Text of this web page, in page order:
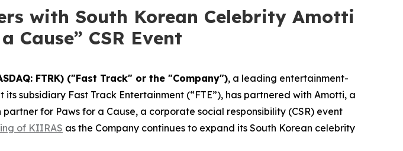
with South Korean Celebrity Amotti
Cause” CSR Event
FTRK) ("Fast Track" or the "Company"), a leading entertainment-
subsidiary Fast Track Entertainment (“FTE”), has partnered with Amotti, a
for Paws for a Cause, a corporate social responsibility (CSR) event
of KIIRAS as the Company continues to expand its South Korean celebrity